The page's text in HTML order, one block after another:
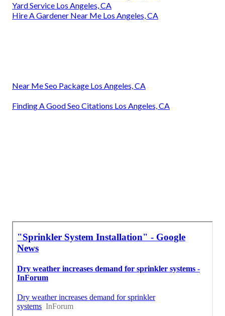
Yard Service Los Angeles, CA
Hire A Gardener Near Me Los Angeles, CA
Near Me Seo Package Los Angeles, CA
Finding A Good Seo Citations Los Angeles, CA